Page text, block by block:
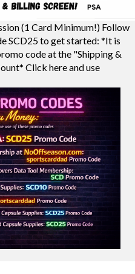
(1 Card Minimum!) Follow
SCD25 to get started: *It is
code at the "Shipping &
Click here and use